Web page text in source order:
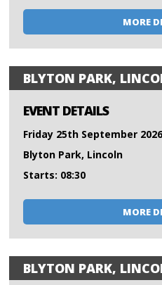
MORE
BLYTON PARK,
EVENT DETAILS
Friday 25th September 2026
Blyton Park, Lincoln
Starts: 08:30
MORE
BLYTON PARK,